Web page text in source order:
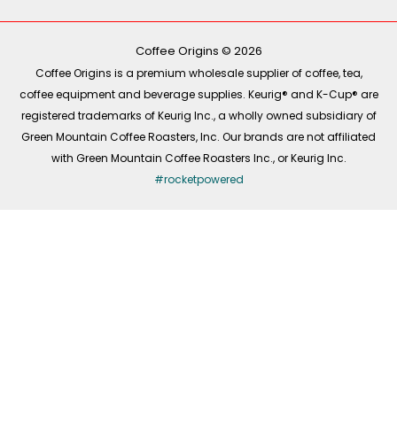
o r
m
i
Coffee Origins © 2026
Coffee Origins is a premium wholesale supplier of coffee, tea,
coffee equipment and beverage supplies. Keurig® and K-Cup® are
registered trademarks of Keurig Inc., a wholly owned subsidiary of
Green Mountain Coffee Roasters, Inc. Our brands are not affiliated
with Green Mountain Coffee Roasters Inc., or Keurig Inc.
#rocketpowered